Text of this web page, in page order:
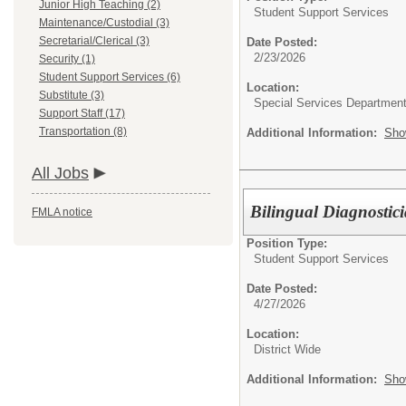
Junior High Teaching (2)
Maintenance/Custodial (3)
Secretarial/Clerical (3)
Security (1)
Student Support Services (6)
Substitute (3)
Support Staff (17)
Transportation (8)
All Jobs
FMLA notice
Student Support Services
Date Posted:
2/23/2026
Location:
Special Services Department
Additional Information:
Bilingual
Position Type:
Student Support Services
Date Posted:
4/27/2026
Location:
District Wide
Additional Information: